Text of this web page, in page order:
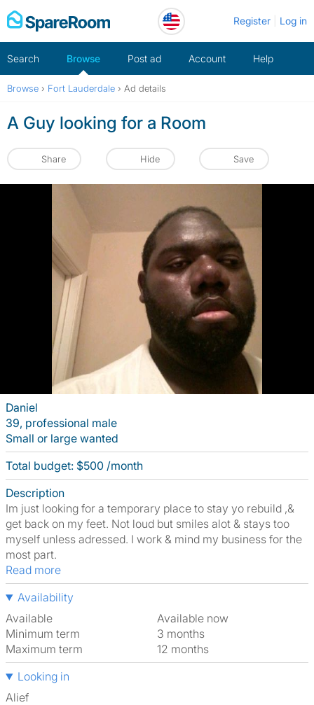
Skip
to
Register Log in
Search Browse Post ad Account Help
Browse › Fort Lauderdale › Ad details
A Guy looking for a Room
Share Hide Save
Daniel
39, professional male
Small or large wanted
Total budget: $500 /month
Description
Im just looking for a temporary place to stay yo rebuild ,&
get back on my feet. Not loud but smiles alot & stays too
myself unless adressed. I work & mind my business for the
most part.
Read more
Availability
Available
Available now
Minimum term
3 months
Maximum term
12 months
Looking in
Alief